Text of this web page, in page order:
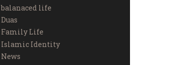
balanaced life
Duas
Family Life
Islamic Identity
News